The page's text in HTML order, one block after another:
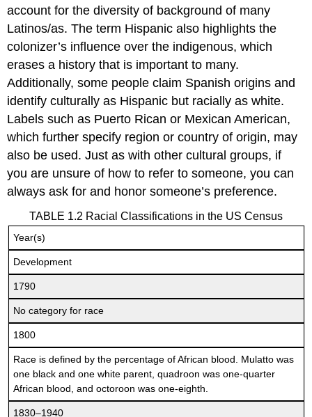
account for the diversity of background of many
Latinos/as. The term Hispanic also highlights the
colonizer’s influence over the indigenous, which
erases a history that is important to many.
Additionally, some people claim Spanish origins and
identify culturally as Hispanic but racially as white.
Labels such as Puerto Rican or Mexican American,
which further specify region or country of origin, may
also be used. Just as with other cultural groups, if
you are unsure of how to refer to someone, you can
always ask for and honor someone’s preference.
TABLE 1.2 Racial Classifications in the US Census
Year(s)
Development
1790
No category for race
1800
Race is defined by the percentage of African blood. Mulatto was
one black and one white parent, quadroon was one-quarter
African blood, and octoroon was one-eighth.
1830–1940